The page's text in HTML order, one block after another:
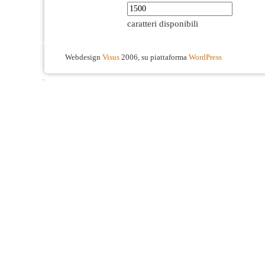
caratteri disponibili
Webdesign Visus 2006, su piattaforma WordPress